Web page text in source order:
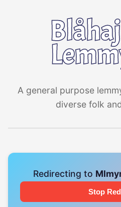
A general purpose
diverse folk
Redirecting to
Stop